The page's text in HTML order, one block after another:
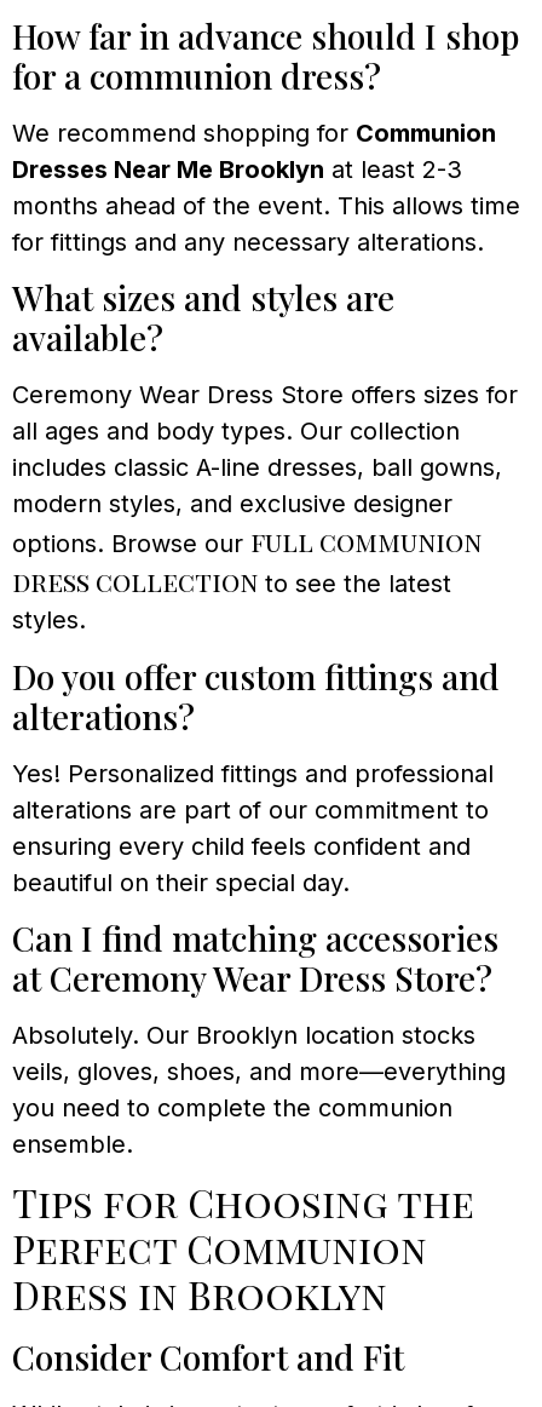
How far in advance should I shop
for a communion dress?
We recommend shopping for Communion
Dresses Near Me Brooklyn at least 2-3
months ahead of the event. This allows time
for fittings and any necessary alterations.
What sizes and styles are
available?
Ceremony Wear Dress Store offers sizes for
all ages and body types. Our collection
includes classic A-line dresses, ball gowns,
modern styles, and exclusive designer
options. Browse our full communion
dress collection to see the latest
styles.
Do you offer custom fittings and
alterations?
Yes! Personalized fittings and professional
alterations are part of our commitment to
ensuring every child feels confident and
beautiful on their special day.
Can I find matching accessories
at Ceremony Wear Dress Store?
Absolutely. Our Brooklyn location stocks
veils, gloves, shoes, and more—everything
you need to complete the communion
ensemble.
Tips for Choosing the
Perfect Communion
Dress in Brooklyn
Consider Comfort and Fit